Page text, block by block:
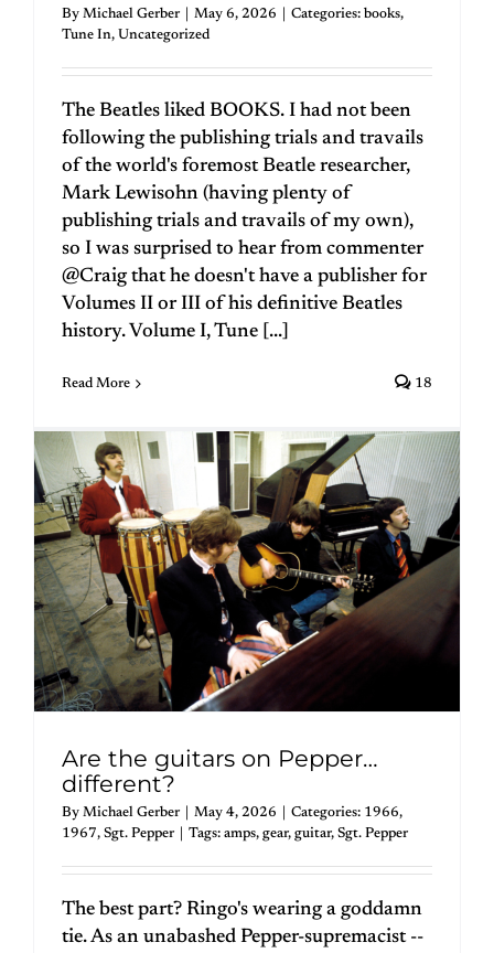
By Michael Gerber May 6, 2026 Categories: books,
Tune In, Uncategorized
The Beatles liked BOOKS. I had not been
following the publishing trials and travails
of the world's foremost Beatle researcher,
Mark Lewisohn (having plenty of
publishing trials and travails of my own),
so I was surprised to hear from commenter
@Craig that he doesn't have a publisher for
Volumes II or III of his definitive Beatles
history. Volume I, Tune [...]
Read More 18
Are the guitars on Pepper…
different?
By Michael Gerber May 4, 2026 Categories: 1966,
1967, Sgt. Pepper Tags: amps, gear, guitar, Sgt. Pepper
The best part? Ringo's wearing a goddamn
tie. As an unabashed Pepper-supremacist --